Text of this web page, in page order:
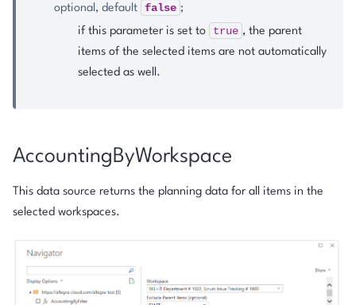
optional, default false ;
if this parameter is set to
true , the parent
items of the selected items are not automatically
selected as well.
AccountingByWorkspace
This data source returns the planning data for all items in the
selected workspaces.